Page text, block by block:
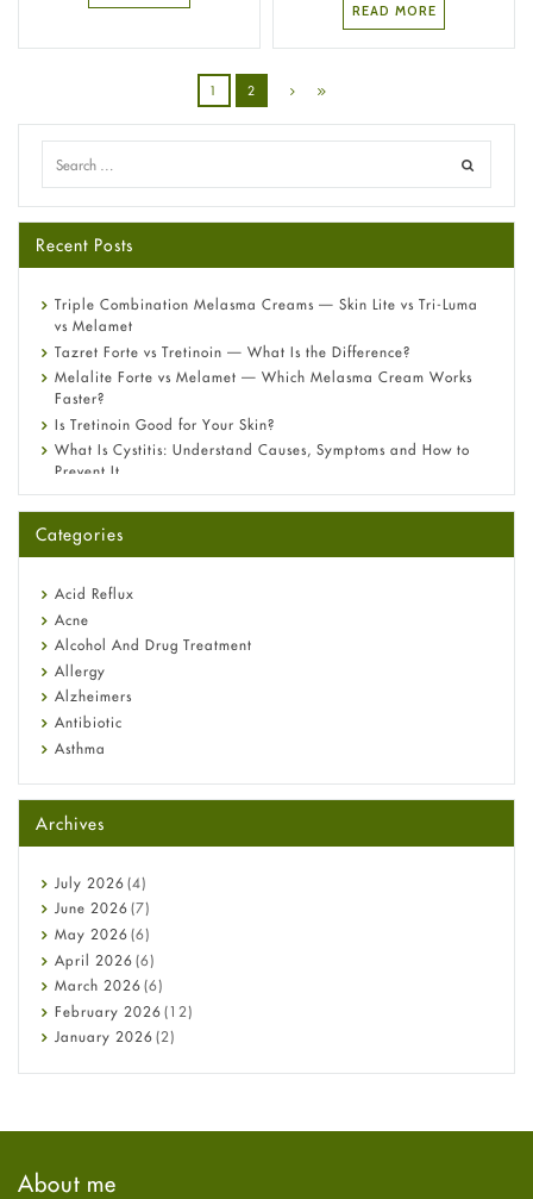
READ MORE
1 2
Recent Posts
Triple Combination Melasma Creams — Skin Lite vs Tri-Luma
vs Melamet
Tazret Forte vs Tretinoin — What Is the Difference?
Melalite Forte vs Melamet — Which Melasma Cream Works
Faster?
Is Tretinoin Good for Your Skin?
What Is Cystitis: Understand Causes, Symptoms and How to
Prevent It
A-Ret Gel 0.025% vs 0.05% vs 0.1% — Which Strength Is Right
Omeprazole: Everything you need to know about this acid
Fetal Alcohol Syndrome: Understand Symptoms, Causes,
Diagnosis & Treatment Guide
Categories
Acid Reflux
Acne
Alcohol And Drug Treatment
Allergy
Alzheimers
Antibiotic
Asthma
Beauty and Skin Care
Birth Control
Bladder Prostate
Bone Health
Cancer
Constipation
COVID-19
Diabetes
Diet and Fitness
Ebola
Hair Loss
Health
Archives
July 2026 (4)
June 2026 (7)
May 2026 (6)
April 2026 (6)
March 2026 (6)
February 2026 (12)
January 2026 (2)
July 2025
About me